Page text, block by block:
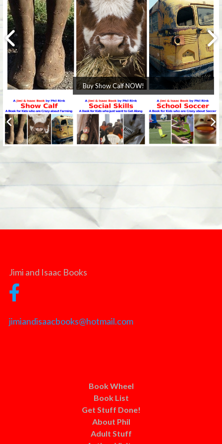
Buy Show Calf NOW!
Jimi and Isaac Books
jimiandisaacbooks@hotmail.com
Book Wheel
Book List
Get Stuff Done!
About Phil
Adult Stuff